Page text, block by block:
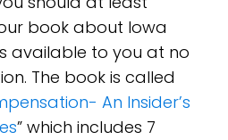
book about Iowa
available to you at no
The book is called
An Insider’s
” which includes 7